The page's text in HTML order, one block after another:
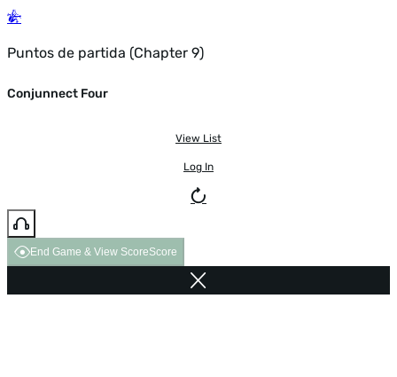
Puntos de partida (Chapter 9)
Conjunnect Four
View List
Log In
End Game & View ScoreScore